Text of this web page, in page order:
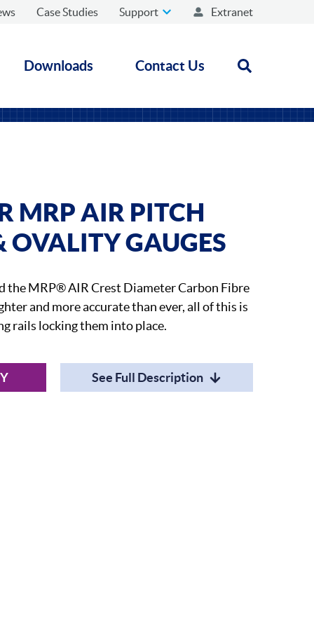
Case Studies Support Extranet
Downloads Contact Us Open
MRP AIR PITCH
OVALITY GAUGES
the MRP® AIR Crest Diameter Carbon Fibre
and more accurate than ever, all of this is
rails locking them into place.
See Full Description